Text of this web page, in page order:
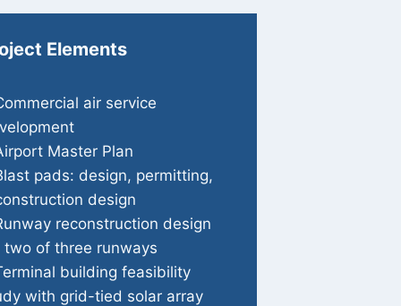
Elements
air service
Master Plan
pads: design, permitting,
design
reconstruction design
two of three runways
building feasibility
with grid-tied solar array